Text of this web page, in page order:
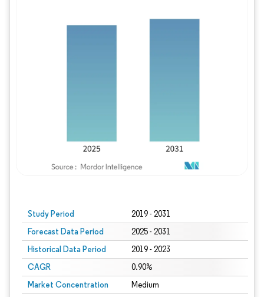
Study Period 2019 - 2031
Forecast Data Period 2025 - 2031
Historical Data Period 2019 - 2023
CAGR 0.90%
Market Concentration Medium